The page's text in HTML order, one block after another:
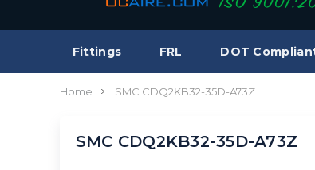
Fittings FRL DOT
Home SMC CDQ2KB32-35D-A73Z
SMC CDQ2KB32-35D-A73Z